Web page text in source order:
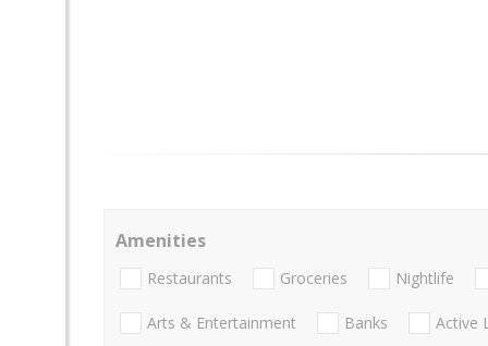
Amenities
Restaurants Groceries Nightlife
Arts & Entertainment Banks Active